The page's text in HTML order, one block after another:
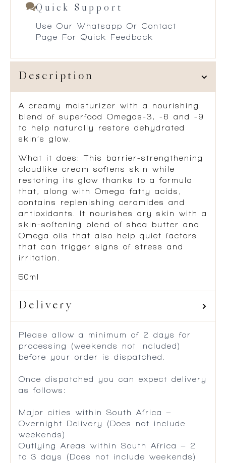
Quick Support
Use Our Whatsapp Or Contact
Page For Quick Feedback
Description
A creamy moisturizer with a nourishing
blend of superfood Omegas-3, -6 and -9
to help naturally restore dehydrated
skin’s glow.
What it does : This barrier-strengthening
cloudlike cream softens skin while
restoring its glow thanks to a formula
that, along with Omega fatty acids,
contains replenishing ceramides and
antioxidants. It nourishes dry skin with a
skin-softening blend of shea butter and
Omega oils that also help quiet factors
that can trigger signs of stress and
irritation.
50ml
Delivery
Please allow a minimum of 2 days for
processing (weekends not included)
before your order is dispatched.
Once dispatched you can expect delivery
as follows:
Major cities within South Africa –
Overnight Delivery (Does not include
weekends)
Outlying Areas within South Africa – 2
to 3 days (Does not include weekends)